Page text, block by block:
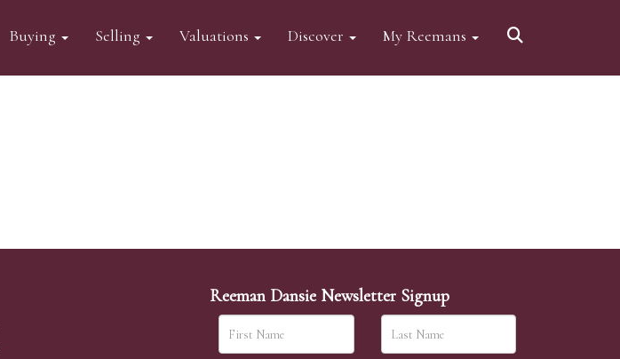
Buying Selling Valuations Discover My Reemans
Reeman Dansie Newsletter Signup